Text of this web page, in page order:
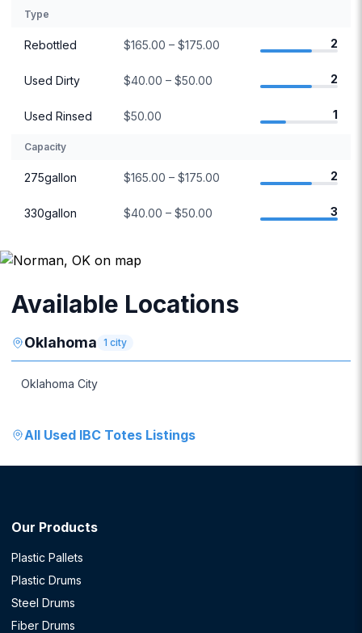
Type
Rebottled $165.00 – $175.00 2
Used Dirty $40.00 – $50.00 2
Used Rinsed $50.00 1
Capacity
275gallon $165.00 – $175.00 2
330gallon $40.00 – $50.00 3
Available Locations
Oklahoma 1 city
Oklahoma City
All Used IBC Totes Listings
Our Products
Plastic Pallets
Plastic Drums
Steel Drums
Fiber Drums